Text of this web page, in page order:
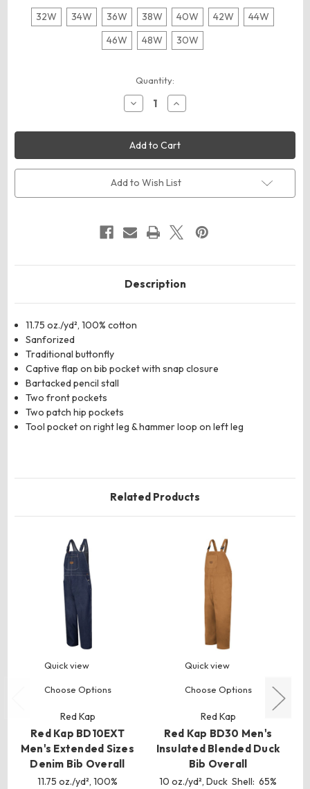
32W 34W 36W 38W 40W 42W
44W
46W
48W 30W
Quantity:
Decrease
Quantity
Red
Kap
BD10
Men's
Denim
Bib
Overall
Increase
Quantity
Red
Kap
BD10
Men's
Denim
Bib
Overall
Add to Wish List
Description
11.75 oz./yd², 100% cotton
Sanforized
Traditional buttonfly
Captive flap on bib pocket with snap closure
Bartacked pencil stall
Two front pockets
Two patch hip pockets
Tool pocket on right leg & hammer loop on left leg
Related Products
Quick view
Choose Options
Red Kap
Red Kap BD10EXT
Men's Extended Sizes
Denim Bib Overall
11.75 oz./yd², 100%
Quick view
Choose Options
Red Kap
Red Kap BD30 Men's
Insulated Blended Duck
Bib Overall
10 oz./yd², Duck Shell: 65%